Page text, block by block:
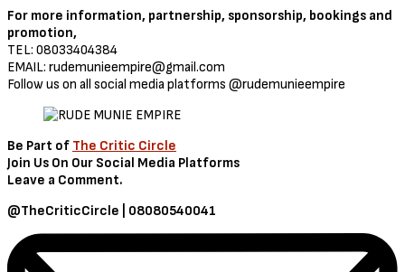
For more information, partnership, sponsorship, bookings and
promotion,
TEL: 08033404384
EMAIL: rudemunieempire@gmail.com
Follow us on all social media platforms @rudemunieempire
Be Part of The Critic Circle
Join Us On Our Social Media Platforms
Leave a Comment.
@TheCriticCircle | 08080540041